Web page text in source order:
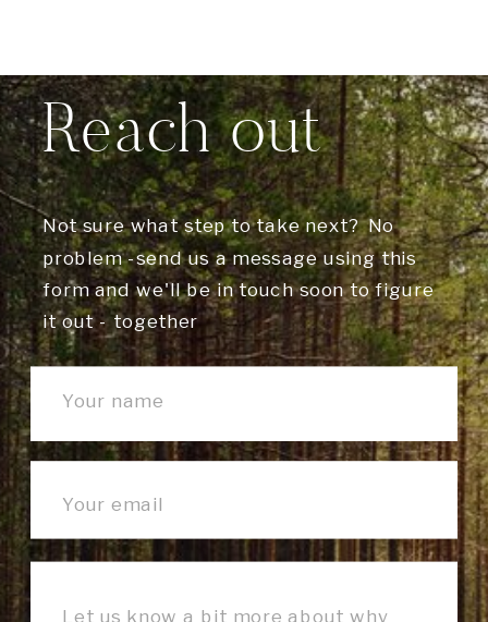
Not sure what step to take next? No
problem -send us a message using this
form and we'll be in touch soon to figure
it out - together
Reach out